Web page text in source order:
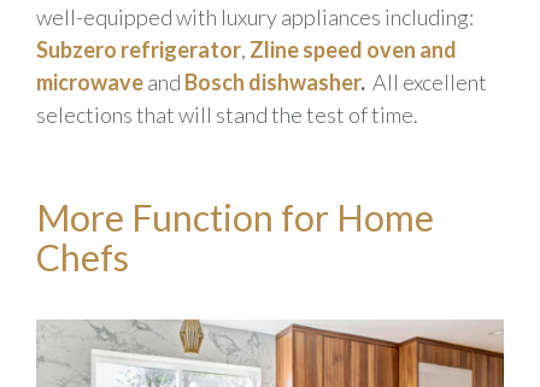
well-equipped with luxury appliances including:
Subzero refrigerator, Zlinespeed oven and
microwaveand Bosch dishwasher. All excellent
selections that will stand the test of time.
More Function for Home
Chefs